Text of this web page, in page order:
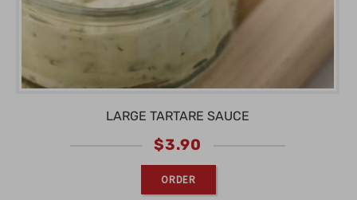
LARGE TARTARE SAUCE
$3.90
ORDER